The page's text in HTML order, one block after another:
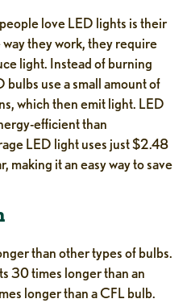
love LED lights is their
they work, they require
light. Instead of burning
bulbs use a small amount of
which then emit light. LED
efficient than
LED light uses just $2.48
making it an easy way to save
than other types of bulbs.
30 times longer than an
longer than a CFL bulb.